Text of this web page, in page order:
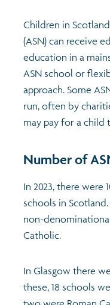
Transport and
Learning
Crime and safety
Food
Culture
Power and
Population
Films
Exploring
Understanding
Miniature Glasgow
Animating Assets
Active travel
Views of health in
Profiles
Neighbourhood
Children and
Evidence for
Children's report
Archived profiles
Search
Children in
(ASN) can receive
education in a
ASN school or
approach. Some
run, often by
may pay for a
Number of
In 2023, there were
schools in
non-
Catholic.
In Glasgow there
these, 18 schools